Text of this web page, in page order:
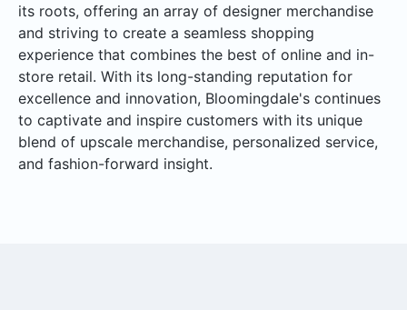
its roots, offering an array of designer merchandise
and striving to create a seamless shopping
experience that combines the best of online and in-
store retail. With its long-standing reputation for
excellence and innovation, Bloomingdale's continues
to captivate and inspire customers with its unique
blend of upscale merchandise, personalized service,
and fashion-forward insight.